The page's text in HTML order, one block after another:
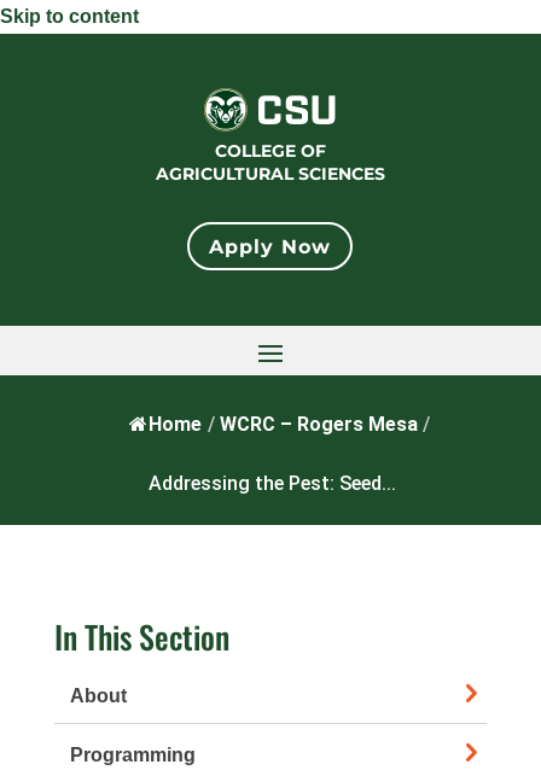
Skip to content
COLLEGE OF
AGRICULTURAL SCIENCES
Apply Now
Home / WCRC – Rogers Mesa /
Addressing the Pest: Seed...
In This Section
About
Programming